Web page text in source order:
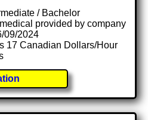
/ Bachelor
provided by company
09/2024
17 Canadian Dollars/Hour